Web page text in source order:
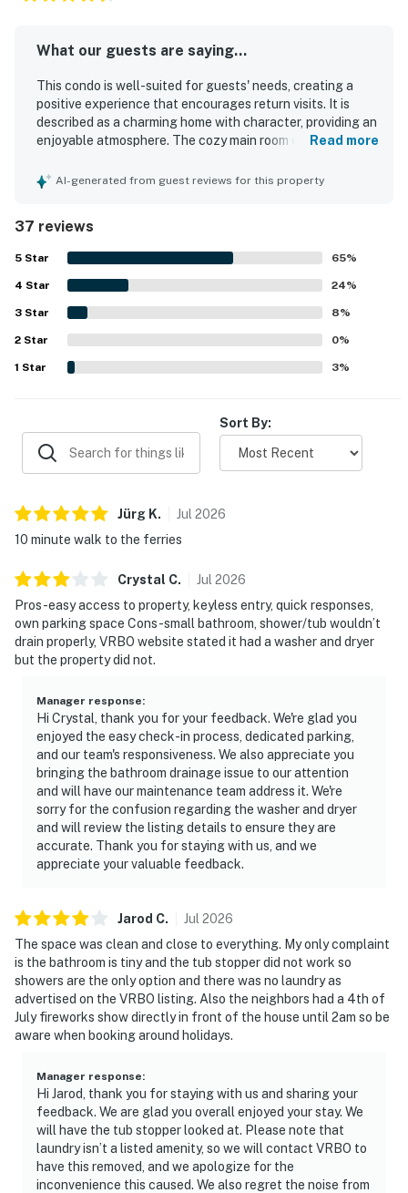
What our guests are saying...
This condo is well-suited for guests' needs, creating a
positive experience that encourages return visits. It is
described as a charming home with character, providing an
enjoyable atmosphere. The cozy main room offers a
vibrant and walkable neighborhood features delightful
situated in an excellent location.
Read more
AI-generated from guest reviews for this property
37 reviews
5 Star 65%
4 Star 24%
3 Star 8%
2 Star 0%
1 Star 3%
Sort By:
Jürg K. Jul 2026
10 minute walk to the ferries
Crystal C. Jul 2026
Pros-easy access to property, keyless entry, quick responses,
own parking space Cons-small bathroom, shower/tub wouldn’t
drain properly, VRBO website stated it had a washer and dryer
but the property did not.
Manager response:
Hi Crystal, thank you for your feedback. We're glad you
enjoyed the easy check-in process, dedicated parking,
and our team's responsiveness. We also appreciate you
bringing the bathroom drainage issue to our attention
and will have our maintenance team address it. We're
sorry for the confusion regarding the washer and dryer
and will review the listing details to ensure they are
accurate. Thank you for staying with us, and we
appreciate your valuable feedback.
Jarod C. Jul 2026
The space was clean and close to everything. My only complaint
is the bathroom is tiny and the tub stopper did not work so
showers are the only option and there was no laundry as
advertised on the VRBO listing. Also the neighbors had a 4th of
July fireworks show directly in front of the house until 2am so be
aware when booking around holidays.
Manager response:
Hi Jarod, thank you for staying with us and sharing your
feedback. We are glad you overall enjoyed your stay. We
will have the tub stopper looked at. Please note that
laundry isn’t a listed amenity, so we will contact VRBO to
have this removed, and we apologize for the
inconvenience this caused. We also regret the noise from